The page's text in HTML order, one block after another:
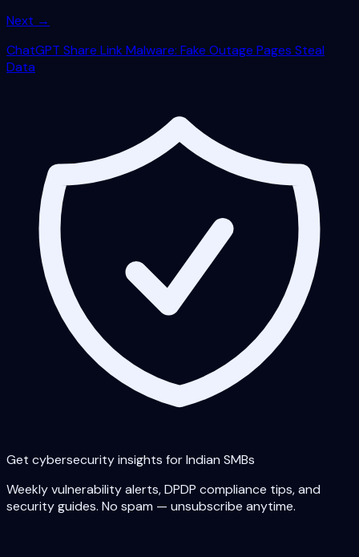
Next →
ChatGPT Share Link Malware: Fake Outage Pages Steal
Data
Get cybersecurity insights for Indian SMBs
Weekly vulnerability alerts, DPDP compliance tips, and
security guides. No spam — unsubscribe anytime.